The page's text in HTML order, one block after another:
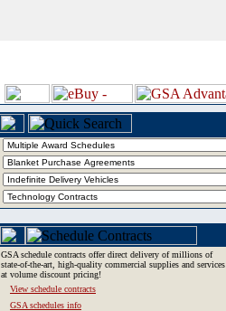
GSA schedule contracts offer direct delivery of millions of
state-of-the-art, high-quality commercial supplies and services
at volume discount pricing!
View schedule contracts
GSA schedules info